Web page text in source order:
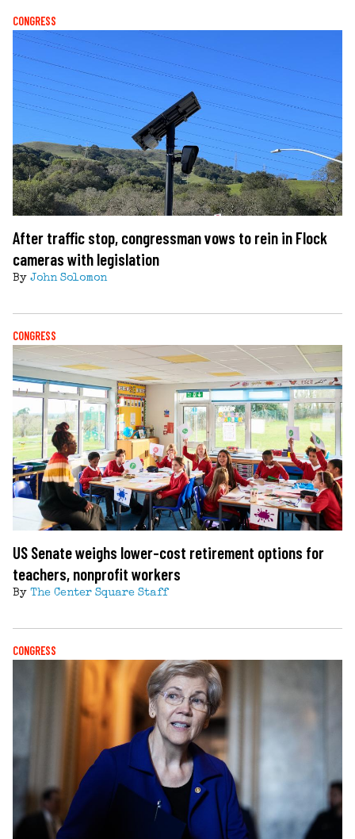
CONGRESS
After traffic stop, congressman vows to rein in Flock
cameras with legislation
By John Solomon
CONGRESS
US Senate weighs lower-cost retirement options for
teachers, nonprofit workers
By The Center Square Staff
CONGRESS